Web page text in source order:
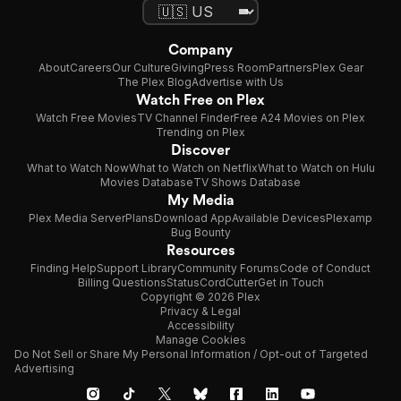
Company
AboutCareersOur CultureGivingPress RoomPartnersPlex Gear
The Plex BlogAdvertise with Us
Watch Free on Plex
Watch Free MoviesTV Channel FinderFree A24 Movies on Plex
Trending on Plex
Discover
What to Watch NowWhat to Watch on NetflixWhat to Watch on Hulu
Movies DatabaseTV Shows Database
My Media
Plex Media ServerPlansDownload AppAvailable DevicesPlexamp
Bug Bounty
Resources
Finding HelpSupport LibraryCommunity ForumsCode of Conduct
Billing QuestionsStatusCordCutterGet in Touch
Copyright © 2026 Plex
Privacy & Legal
Accessibility
Manage Cookies
Do Not Sell or Share My Personal Information / Opt-out of Targeted
Advertising